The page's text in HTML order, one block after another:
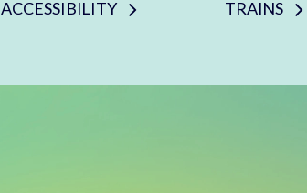
ACCESSIBILITY
TRAINS